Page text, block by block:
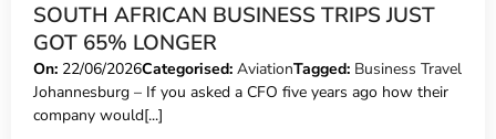
SOUTH AFRICAN BUSINESS TRIPS JUST
GOT 65% LONGER
On: 22/06/2026Categorised: AviationTagged: Business Travel
Johannesburg – If you asked a CFO five years ago how their
company would[...]